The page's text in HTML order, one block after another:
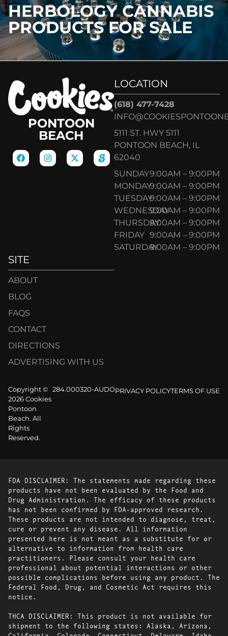
HERBOLOGY CANNABIS
PRODUCTS FOR SALE
PONTOON
BEACH
LOCATION
(618) 477-7428
5111 ST. HWY 5111
PONTOON BEACH, IL
62040
SUNDAY9:00AM – 9:00PM
MONDAY9:00AM – 9:00PM
TUESDAY9:00AM – 9:00PM
WEDNESDAY9:00AM – 9:00PM
THURSDAY9:00AM – 9:00PM
FRIDAY 9:00AM – 9:00PM
SATURDAY9:00AM – 9:00PM
SITE
ABOUT
BLOG
FAQS
CONTACT
DIRECTIONS
ADVERTISING WITH US
Copyright ©
2026 Cookies
Pontoon
Beach. All
Rights
Reserved.
284.000320-AUDOPRIVACY POLICYTERMS OF USE
FDA DISCLAIMER: The statements made regarding these
products have not been evaluated by the Food and
Drug Administration. The efficacy of these products
has not been confirmed by FDA-approved research.
These products are not intended to diagnose, treat,
cure or prevent any disease. All information
presented here is not meant as a substitute for or
alternative to information from health care
practitioners. Please consult your health care
professional about potential interactions or other
possible complications before using any product. The
Federal Food, Drug, and Cosmetic Act requires this
notice.
THCA DISCLAIMER: This product is not available for
shipment to the following states: Alaska, Arizona,